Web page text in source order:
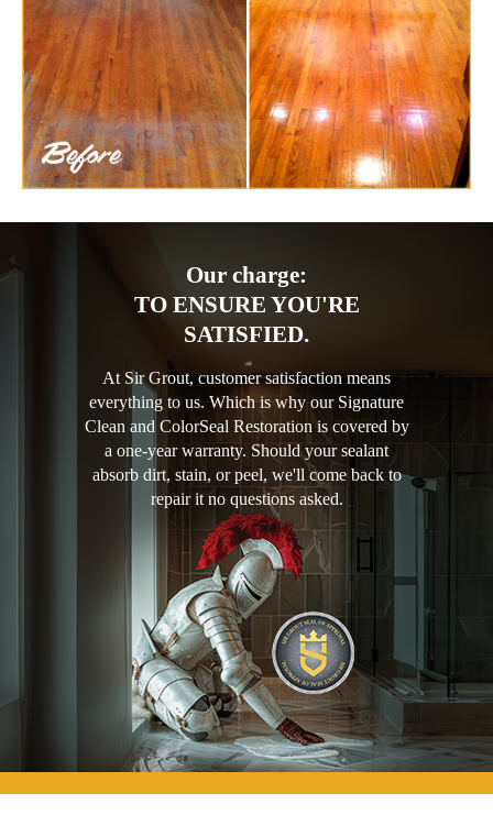
Our charge:
TO ENSURE YOU'RE
SATISFIED.
At Sir Grout, customer satisfaction means
everything to us. Which is why our Signature
Clean and ColorSeal Restoration is covered by
a one-year warranty. Should your sealant
absorb dirt, stain, or peel, we'll come back to
repair it no questions asked.